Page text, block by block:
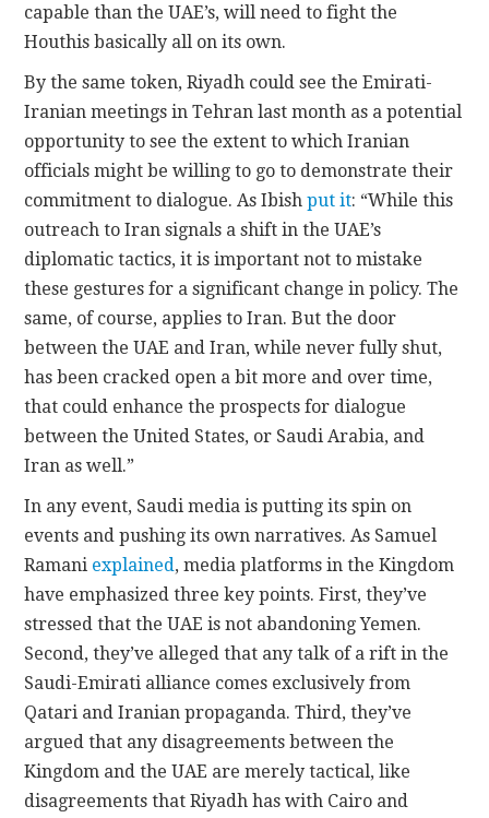
capable than the UAE’s, will need to fight the
Houthis basically all on its own.
By the same token, Riyadh could see the Emirati-
Iranian meetings in Tehran last month as a potential
opportunity to see the extent to which Iranian
officials might be willing to go to demonstrate their
commitment to dialogue. As Ibishput it: “While this
outreach to Iran signals a shift in the UAE’s
diplomatic tactics, it is important not to mistake
these gestures for a significant change in policy. The
same, of course, applies to Iran. But the door
between the UAE and Iran, while never fully shut,
has been cracked open a bit more and over time,
that could enhance the prospects for dialogue
between the United States, or Saudi Arabia, and
Iran as well.”
In any event, Saudi media is putting its spin on
events and pushing its own narratives. As Samuel
Ramani explained, media platforms in the Kingdom
have emphasized three key points. First, they’ve
stressed that the UAE is not abandoning Yemen.
Second, they’ve alleged that any talk of a rift in the
Saudi-Emirati alliance comes exclusively from
Qatari and Iranian propaganda. Third, they’ve
argued that any disagreements between the
Kingdom and the UAE are merely tactical, like
disagreements that Riyadh has with Cairo and